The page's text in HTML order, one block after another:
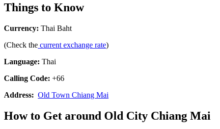
Things to Know
Currency: Thai Baht
(Check the current exchange rate)
Language: Thai
Calling Code: +66
Address: Old Town Chiang Mai
How to Get around Old City Chiang Mai